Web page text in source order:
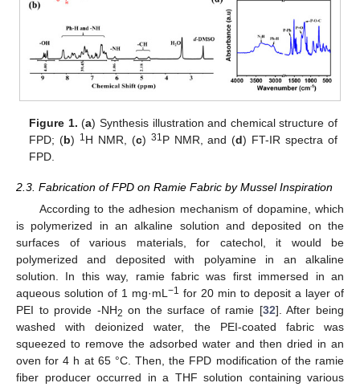
Figure 1. (a) Synthesis illustration and chemical structure of
FPD; (b) 1H NMR, (c) 31P NMR, and (d) FT-IR spectra of
FPD.
2.3. Fabrication of FPD on Ramie Fabric by Mussel Inspiration
According to the adhesion mechanism of dopamine, which
is polymerized in an alkaline solution and deposited on the
surfaces of various materials, for catechol, it would be
polymerized and deposited with polyamine in an alkaline
solution. In this way, ramie fabric was first immersed in an
aqueous solution of 1 mg·mL −1 for 20 min to deposit a layer of
PEI to provide -NH2 on the surface of ramie [32]. After being
washed with deionized water, the PEI-coated fabric was
squeezed to remove the adsorbed water and then dried in an
oven for 4 h at 65 °C. Then, the FPD modification of the ramie
fiber producer occurred in a THF solution containing various